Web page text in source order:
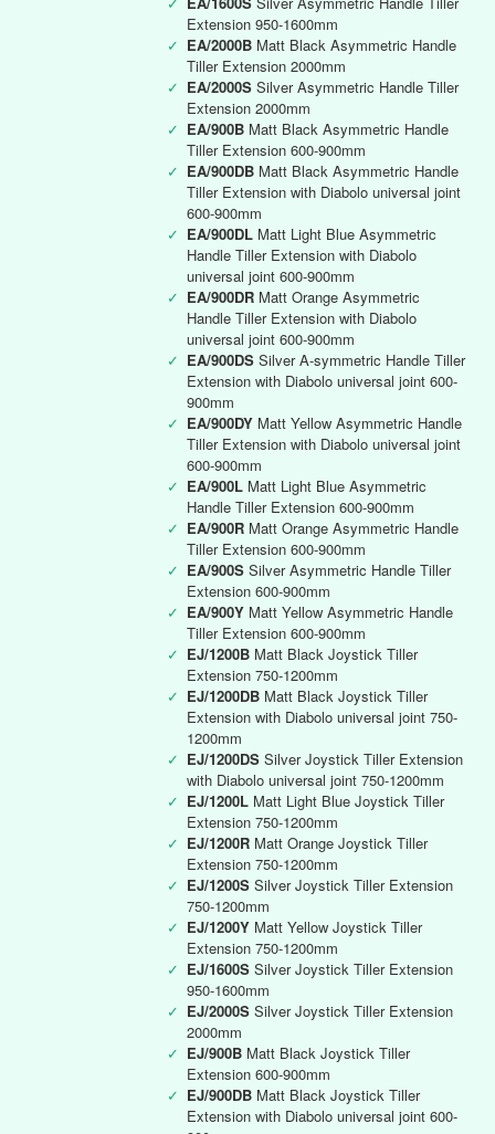
Extension 950-1600mm
✓ EA/2000B Matt Black Asymmetric Handle
Tiller Extension 2000mm
✓ EA/2000S Silver Asymmetric Handle Tiller
Extension 2000mm
✓ EA/900B Matt Black Asymmetric Handle
Tiller Extension 600-900mm
✓ EA/900DB Matt Black Asymmetric Handle
Tiller Extension with Diabolo universal joint
600-900mm
✓ EA/900DL Matt Light Blue Asymmetric
Handle Tiller Extension with Diabolo
universal joint 600-900mm
✓ EA/900DR Matt Orange Asymmetric
Handle Tiller Extension with Diabolo
universal joint 600-900mm
✓ EA/900DS Silver A-symmetric Handle Tiller
Extension with Diabolo universal joint 600-
900mm
✓ EA/900DY Matt Yellow Asymmetric Handle
Tiller Extension with Diabolo universal joint
600-900mm
✓ EA/900L Matt Light Blue Asymmetric
Handle Tiller Extension 600-900mm
✓ EA/900R Matt Orange Asymmetric Handle
Tiller Extension 600-900mm
✓ EA/900S Silver Asymmetric Handle Tiller
Extension 600-900mm
✓ EA/900Y Matt Yellow Asymmetric Handle
Tiller Extension 600-900mm
✓ EJ/1200B Matt Black Joystick Tiller
Extension 750-1200mm
✓ EJ/1200DB Matt Black Joystick Tiller
Extension with Diabolo universal joint 750-
1200mm
✓ EJ/1200DS Silver Joystick Tiller Extension
with Diabolo universal joint 750-1200mm
✓ EJ/1200L Matt Light Blue Joystick Tiller
Extension 750-1200mm
✓ EJ/1200R Matt Orange Joystick Tiller
Extension 750-1200mm
✓ EJ/1200S Silver Joystick Tiller Extension
750-1200mm
✓ EJ/1200Y Matt Yellow Joystick Tiller
Extension 750-1200mm
✓ EJ/1600S Silver Joystick Tiller Extension
950-1600mm
✓ EJ/2000S Silver Joystick Tiller Extension
2000mm
✓ EJ/900B Matt Black Joystick Tiller
Extension 600-900mm
✓ EJ/900DB Matt Black Joystick Tiller
Extension with Diabolo universal joint 600-